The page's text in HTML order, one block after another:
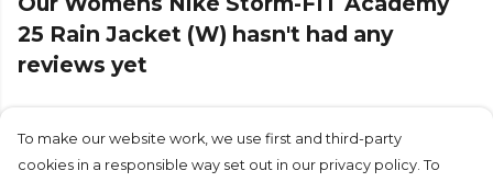
25 Rain Jacket (W) hasn't had any
reviews yet
Submit Review
To make our website work, we use first and third-party
cookies in a responsible way set out in our privacy policy. To